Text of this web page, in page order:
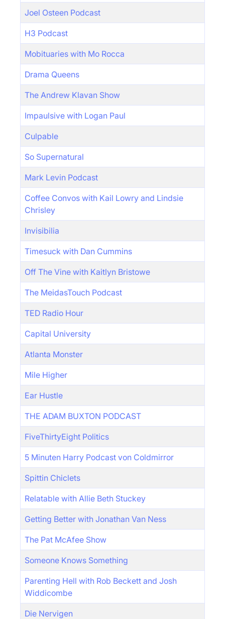
Joel Osteen Podcast
H3 Podcast
Mobituaries with Mo Rocca
Drama Queens
The Andrew Klavan Show
Impaulsive with Logan Paul
Culpable
So Supernatural
Mark Levin Podcast
Coffee Convos with Kail Lowry and Lindsie
Chrisley
Invisibilia
Timesuck with Dan Cummins
Off The Vine with Kaitlyn Bristowe
The MeidasTouch Podcast
TED Radio Hour
Capital University
Atlanta Monster
Mile Higher
Ear Hustle
THE ADAM BUXTON PODCAST
FiveThirtyEight Politics
5 Minuten Harry Podcast von Coldmirror
Spittin Chiclets
Relatable with Allie Beth Stuckey
Getting Better with Jonathan Van Ness
The Pat McAfee Show
Someone Knows Something
Parenting Hell with Rob Beckett and Josh
Widdicombe
Die Nervigen